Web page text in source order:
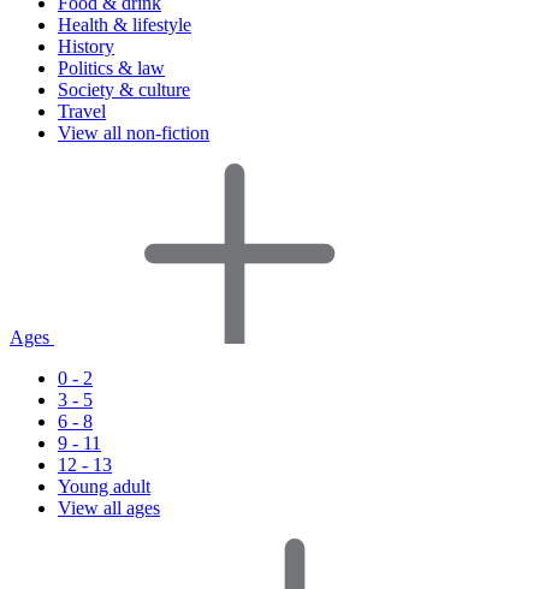
Health & lifestyle
History
Politics & law
Society & culture
Travel
View all non-fiction
Ages
0 - 2
3 - 5
6 - 8
9 - 11
12 - 13
Young adult
View all ages